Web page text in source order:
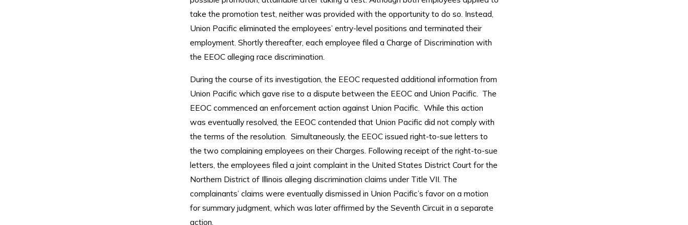
take the promotion test, neither was provided with the opportunity to do so. Instead,
Union Pacific eliminated the employees’ entry-level positions and terminated their
employment. Shortly thereafter, each employee filed a Charge of Discrimination with
the EEOC alleging race discrimination.
During the course of its investigation, the EEOC requested additional information from
Union Pacific which gave rise to a dispute between the EEOC and Union Pacific. The
EEOC commenced an enforcement action against Union Pacific. While this action
was eventually resolved, the EEOC contended that Union Pacific did not comply with
the terms of the resolution. Simultaneously, the EEOC issued right-to-sue letters to
the two complaining employees on their Charges. Following receipt of the right-to-sue
letters, the employees filed a joint complaint in the United States District Court for the
Northern District of Illinois alleging discrimination claims under Title VII. The
complainants’ claims were eventually dismissed in Union Pacific’s favor on a motion
for summary judgment, which was later affirmed by the Seventh Circuit in a separate
action.